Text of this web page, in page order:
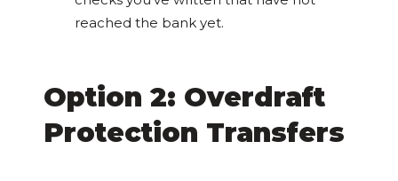
reached the bank yet.
Option 2: Overdraft
Protection Transfers